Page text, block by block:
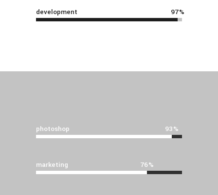
development 97
photoshop 93
marketing 76